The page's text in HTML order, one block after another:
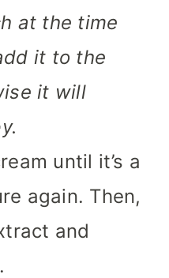
at the time
it to the
it will
until it’s a
again. Then,
and